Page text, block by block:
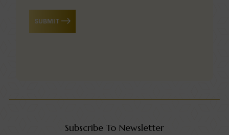
SUBMIT
Subscribe To Newsletter